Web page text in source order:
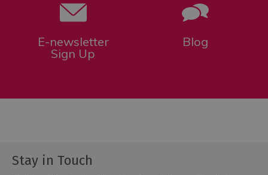
E-newsletter
Sign Up
Blog
Stay in Touch